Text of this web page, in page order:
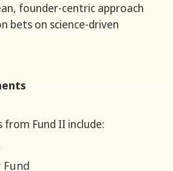
founder-centric approach
bets on science-driven
Fund II include:
Fund